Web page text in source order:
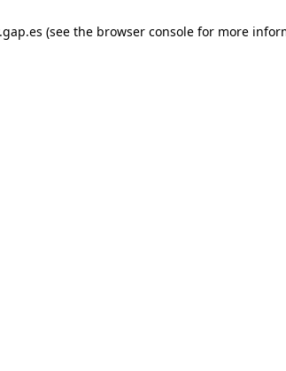
(see the browser console for more